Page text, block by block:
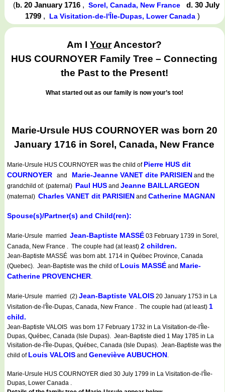
(b. 20 January 1716 ,Sorel, Canada, New France
d. 30 July
1799 , La Visitation-de-l'Île-Dupas, Lower Canada )
Am IYourAncestor?
HUS COURNOYER Family Tree – Connecting
the Past to the Present!
What started out as our family is now your’s too!
Marie-Ursule HUS COURNOYER was born 20
January 1716 in Sorel, Canada, New France
Marie-Ursule HUS COURNOYER was the child of Pierre HUS dit
COURNOYER and Marie-Jeanne VANET dite PARISIEN and the
grandchild of: (paternal) Paul HUS and Jeanne BAILLARGEON
(maternal) Charles VANET dit PARISIEN and Catherine MAGNAN
Spouse(s)/Partner(s) and Child(ren):
Marie-Ursule married Jean-Baptiste MASSÉ 03 February 1739 in Sorel,
Canada, New France . The couple had (at least) 2 children.
Jean-Baptiste MASSÉ was born abt. 1714 in Québec Province, Canada
(Quebec). Jean-Baptiste was the child of Louis MASSÉ and Marie-
Catherine PROVENCHER.
Marie-Ursule married (2) Jean-Baptiste VALOIS 20 January 1753 in La
Visitation-de-l'Île-Dupas, Canada, New France . The couple had (at least) 1
child.
Jean-Baptiste VALOIS was born 17 February 1732 in La Visitation-de-l'Île-
Dupas, Québec, Canada (Isle Dupas). Jean-Baptiste died 1 May 1785 in La
Visitation-de-l'Île-Dupas, Québec, Canada (Isle Dupas). Jean-Baptiste was the
child of Louis VALOIS and Geneviève AUBUCHON.
Marie-Ursule HUS COURNOYER died 30 July 1799 in La Visitation-de-l'Île-
Dupas, Lower Canada .